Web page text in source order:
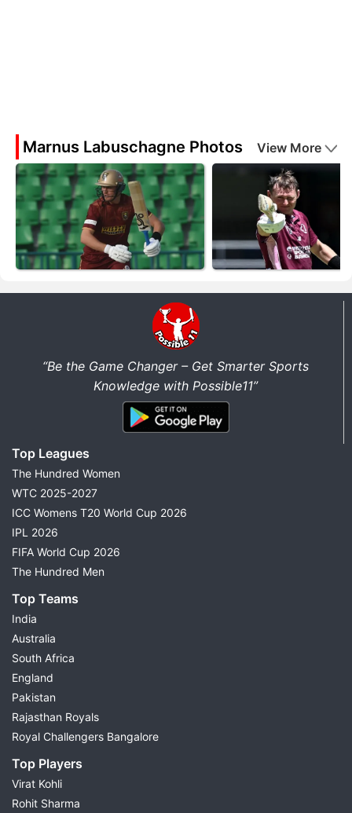
Marnus Labuschagne Photos View More
“Be the Game Changer – Get Smarter Sports
Knowledge with Possible11”
Top Leagues
The Hundred Women
WTC 2025-2027
ICC Womens T20 World Cup 2026
IPL 2026
FIFA World Cup 2026
The Hundred Men
Top Teams
India
Australia
South Africa
England
Pakistan
Rajasthan Royals
Royal Challengers Bangalore
Top Players
Virat Kohli
Rohit Sharma